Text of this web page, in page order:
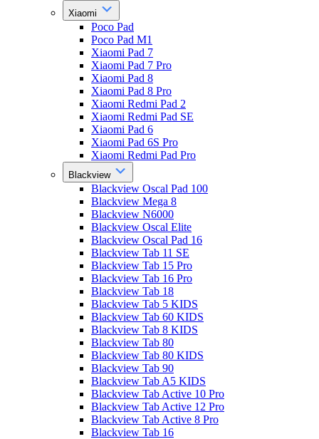
Xiaomi
Poco Pad
Poco Pad M1
Xiaomi Pad 7
Xiaomi Pad 7 Pro
Xiaomi Pad 8
Xiaomi Pad 8 Pro
Xiaomi Redmi Pad 2
Xiaomi Redmi Pad SE
Xiaomi Pad 6
Xiaomi Pad 6S Pro
Xiaomi Redmi Pad Pro
Blackview
Blackview Oscal Pad 100
Blackview Mega 8
Blackview N6000
Blackview Oscal Elite
Blackview Oscal Pad 16
Blackview Tab 11 SE
Blackview Tab 15 Pro
Blackview Tab 16 Pro
Blackview Tab 18
Blackview Tab 5 KIDS
Blackview Tab 60 KIDS
Blackview Tab 8 KIDS
Blackview Tab 80
Blackview Tab 80 KIDS
Blackview Tab 90
Blackview Tab A5 KIDS
Blackview Tab Active 10 Pro
Blackview Tab Active 12 Pro
Blackview Tab Active 8 Pro
Blackview Tab 16